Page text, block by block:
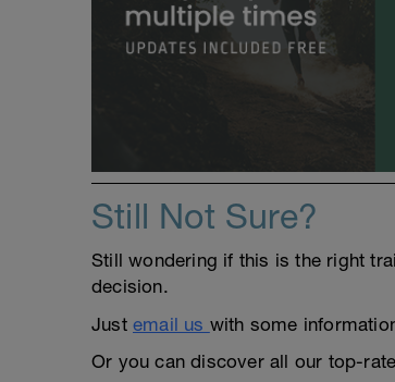
Still Not Sure?
Still wondering if this is the right
decision.
Just email us with some
Or you can discover all our top-